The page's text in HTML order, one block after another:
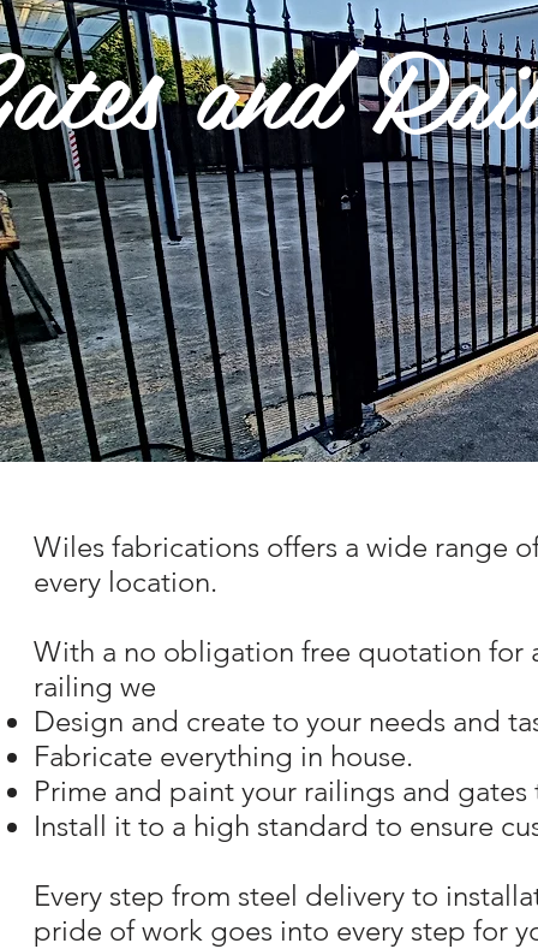
and
Wiles fabrications offers a wide range
every location.
With a no obligation free quotation for
railing we
Design and create to your needs and
Fabricate everything in house.
Prime and paint your railings and
Install it to a high standard to ensure
Every step from steel delivery to
pride of work goes into every step for